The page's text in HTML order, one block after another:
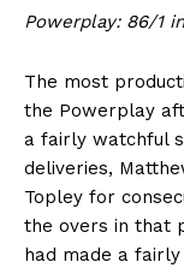
Powerplay: 86/1
The most
the Powerplay
a fairly watchful
deliveries,
Topley for
the overs in that
had made a